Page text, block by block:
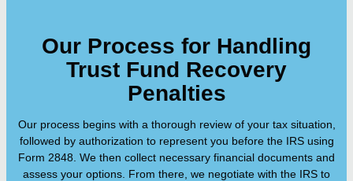
Our Process for Handling
Trust Fund Recovery
Penalties
Our process begins with a thorough review of your tax situation,
followed by authorization to represent you before the IRS using
Form 2848. We then collect necessary financial documents and
assess your options. From there, we negotiate with the IRS to